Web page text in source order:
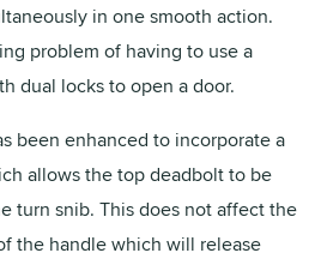
in one smooth action.
problem of having to use a
dual locks to open a door.
been enhanced to incorporate a
allows the top deadbolt to be
turn snib. This does not affect the
the handle which will release